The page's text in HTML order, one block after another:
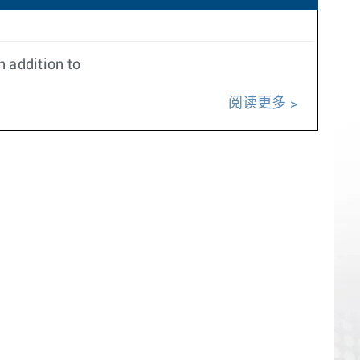
addition to
阅读更多